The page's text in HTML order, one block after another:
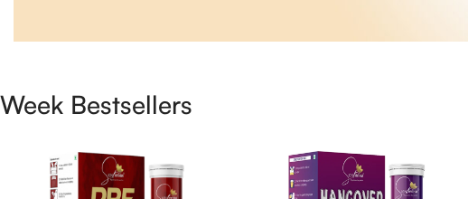
Week Bestsellers